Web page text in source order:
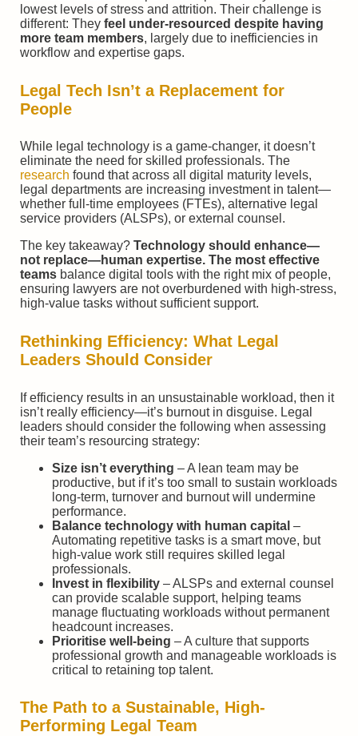
lowest levels of stress and attrition. Their challenge is
different: They feel under-resourced despite having
more team members, largely due to inefficiencies in
workflow and expertise gaps.
Legal Tech Isn’t a Replacement for
People
While legal technology is a game-changer, it doesn’t
eliminate the need for skilled professionals. The
research found that across all digital maturity levels,
legal departments are increasing investment in talent—
whether full-time employees (FTEs), alternative legal
service providers (ALSPs), or external counsel.
The key takeaway? Technology should enhance—
not replace—human expertise. The most effective
teams balance digital tools with the right mix of people,
ensuring lawyers are not overburdened with high-stress,
high-value tasks without sufficient support.
Rethinking Efficiency: What Legal
Leaders Should Consider
If efficiency results in an unsustainable workload, then it
isn’t really efficiency—it’s burnout in disguise. Legal
leaders should consider the following when assessing
their team’s resourcing strategy:
Size isn’t everything – A lean team may be
productive, but if it’s too small to sustain workloads
long-term, turnover and burnout will undermine
performance.
Balance technology with human capital –
Automating repetitive tasks is a smart move, but
high-value work still requires skilled legal
professionals.
Invest in flexibility – ALSPs and external counsel
can provide scalable support, helping teams
manage fluctuating workloads without permanent
headcount increases.
Prioritise well-being – A culture that supports
professional growth and manageable workloads is
critical to retaining top talent.
The Path to a Sustainable, High-
Performing Legal Team